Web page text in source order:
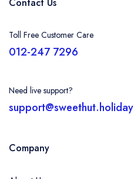
Toll Free Customer Care
012-247 7296
Need live support?
support@sweethut.holiday
Company